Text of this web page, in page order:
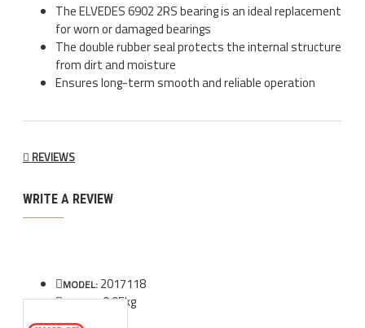
TheELVEDES6902 2RS bearing is an ideal replacement
for worn or damaged bearings
The double rubber seal protects the internal structure
from dirt and moisture
Ensures long-term smooth and reliable operation
REVIEWS
WRITE A REVIEW
MODEL: 2017118
WEIGHT:0.05kg